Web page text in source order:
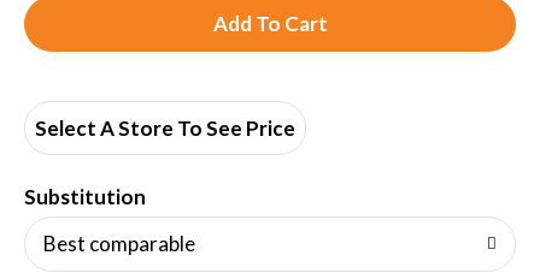
A
d
Select A Store To See Price
Substitution
Best comparable